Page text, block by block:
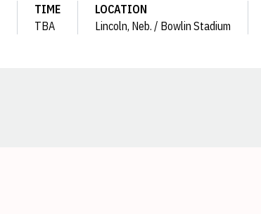
TIME
TBA
LOCATION
Lincoln, Neb. / Bowlin Stadium